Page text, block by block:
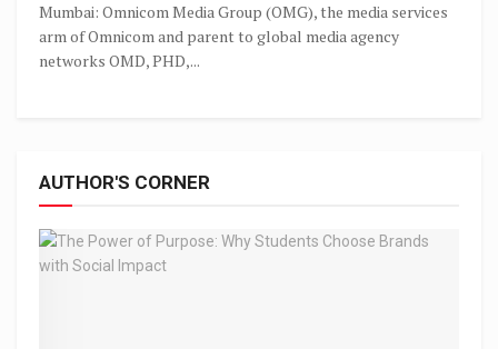
Mumbai: Omnicom Media Group (OMG), the media services
arm of Omnicom and parent to global media agency
networks OMD, PHD,...
AUTHOR'S CORNER